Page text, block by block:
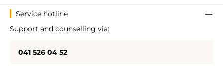
Service hotline
Support and counselling via:
041 526 04 52